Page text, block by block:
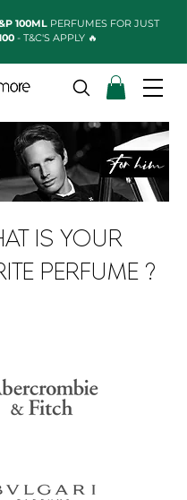
100MLPERFUMES FOR JUST
- T&C'S APPLY 🔥
IS YOUR
PERFUME ?